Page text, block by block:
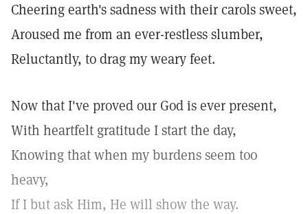
Cheering earth's sadness with their carols sweet,
Aroused me from an ever-restless slumber,
Reluctantly, to drag my weary feet.
Now that I've proved our God is ever present,
With heartfelt gratitude I start the day,
Knowing that when my burdens seem too
heavy,
If I but ask Him, He will show the way.